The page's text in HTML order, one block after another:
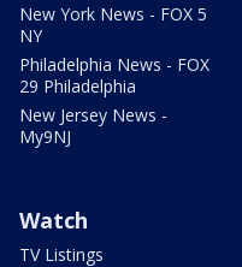
New York News - FOX 5
NY
Philadelphia News - FOX
29 Philadelphia
New Jersey News -
My9NJ
Watch
TV Listings